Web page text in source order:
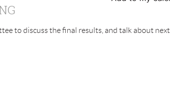
to discuss the final results, and talk about